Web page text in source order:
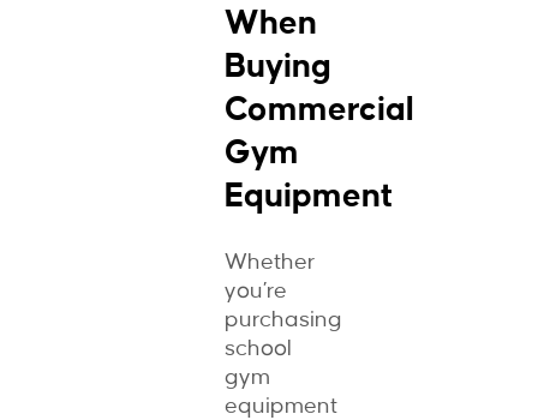
When
Buying
Commercial
Gym
Equipment
Whether
you’re
purchasing
school
gym
equipment